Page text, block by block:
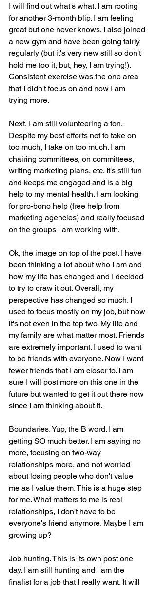
I will find out what's what. I am rooting
for another 3-month blip. I am feeling
great but one never knows. I also joined
a new gym and have been going fairly
regularly (but it's very new still so don't
hold me too it, but, hey, I am trying!).
Consistent exercise was the one area
that I didn't focus on and now I am
trying more.
Next, I am still volunteering a ton.
Despite my best efforts not to take on
too much, I take on too much. I am
chairing committees, on committees,
writing marketing plans, etc. It's still fun
and keeps me engaged and is a big
help to my mental health. I am looking
for pro-bono help (free help from
marketing agencies) and really focused
on the groups I am working with.
Ok, the image on top of the post. I have
been thinking a lot about who I am and
how my life has changed and I decided
to try to draw it out. Overall, my
perspective has changed so much. I
used to focus mostly on my job, but now
it's not even in the top two. My life and
my family are what matter most. Friends
are extremely important. I used to want
to be friends with everyone. Now I want
fewer friends that I am closer to. I am
sure I will post more on this one in the
future but wanted to get it out there now
since I am thinking about it.
Boundaries. Yup, the B word. I am
getting SO much better. I am saying no
more, focusing on two-way
relationships more, and not worried
about losing people who don't value
me as I value them. This is a huge step
for me. What matters to me is real
relationships, I don't have to be
everyone's friend anymore. Maybe I am
growing up?
Job hunting. This is its own post one
day. I am still hunting and I am the
finalist for a job that I really want. It will